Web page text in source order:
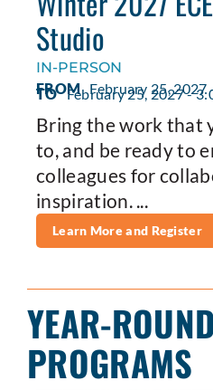
Studio
IN-PERSON
FROMFebruary 25, 2027
TOFebruary 25, 2027 -
Bring the work that
to, and be ready to
colleagues for
inspiration. ...
Learn More and Register
YEAR-ROUND
PROGRAMS